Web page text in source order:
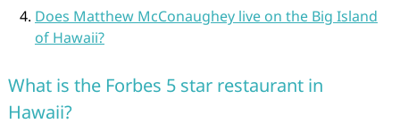
Does Matthew McConaughey live on the Big Island
of Hawaii?
What is the Forbes 5 star restaurant in
Hawaii?